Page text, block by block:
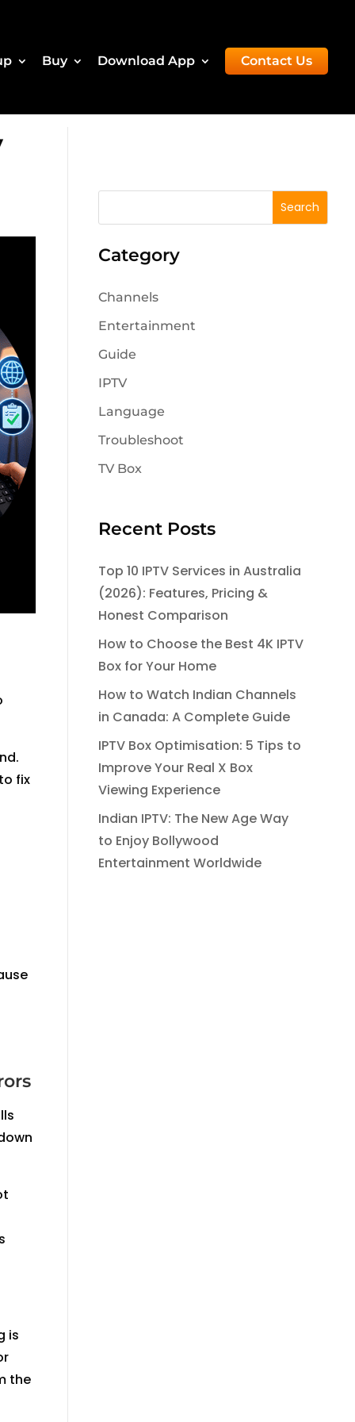
Buy Download App Contact Us
fix
is
the
Category
Channels
Entertainment
Guide
IPTV
Language
Troubleshoot
TV Box
Recent Posts
Top 10 IPTV Services in Australia
(2026): Features, Pricing &
Honest Comparison
How to Choose the Best 4K IPTV
Box for Your Home
How to Watch Indian Channels
in Canada: A Complete Guide
IPTV Box Optimisation: 5 Tips to
Improve Your Real X Box
Viewing Experience
Indian IPTV: The New Age Way
to Enjoy Bollywood
Entertainment Worldwide